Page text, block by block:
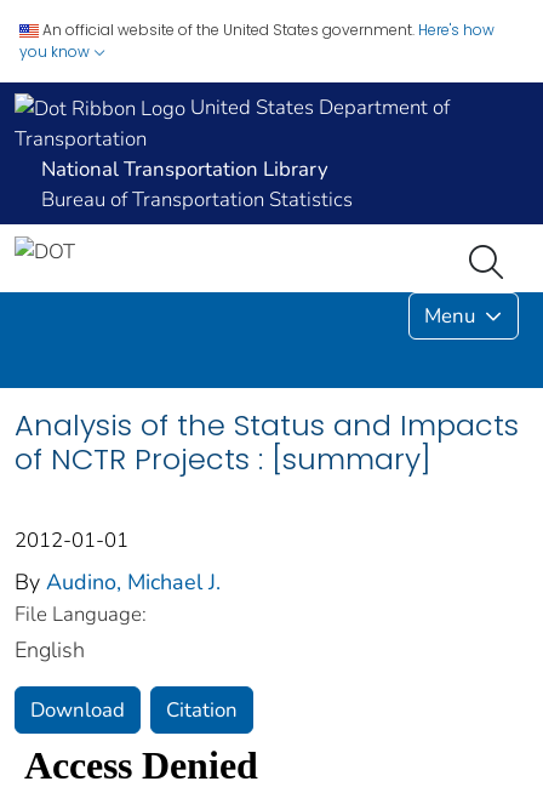
An official website of the United States government. Here's how
you know
United States Department of
Transportation
National Transportation Library
Bureau of Transportation Statistics
Menu
Analysis of the Status and Impacts
of NCTR Projects : [summary]
2012-01-01
By Audino, Michael J.
File Language:
English
Download Citation